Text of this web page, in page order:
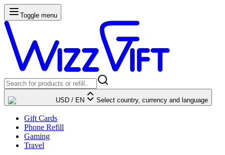
Toggle menu
USD / EN Select country, currency and language
Gift Cards
Phone Refill
Gaming
Travel